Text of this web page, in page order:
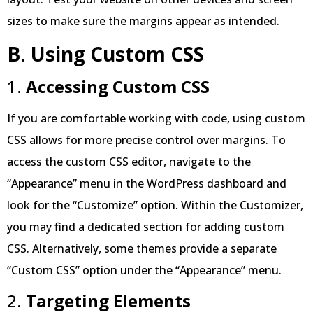
sizes to make sure the margins appear as intended.
B. Using Custom CSS
1. Accessing Custom CSS
If you are comfortable working with code, using custom
CSS allows for more precise control over margins. To
access the custom CSS editor, navigate to the
“Appearance” menu in the WordPress dashboard and
look for the “Customize” option. Within the Customizer,
you may find a dedicated section for adding custom
CSS. Alternatively, some themes provide a separate
“Custom CSS” option under the “Appearance” menu.
2. Targeting Elements